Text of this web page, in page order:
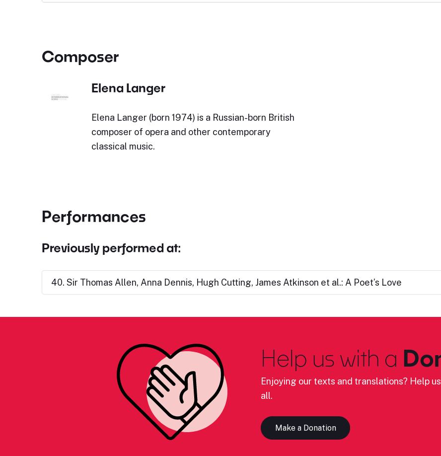
Composer
Elena Langer
Elena Langer (born 1974) is a Russian-born British
composer of opera and other contemporary
classical music.
Performances
Previously performed at:
40. Sir Thomas Allen, Anna Dennis, Hugh Cutting, James Atkinson et al.: A Poet’s Love
Help us with a
Enjoying our texts and translations? Help
all.
Make a Donation